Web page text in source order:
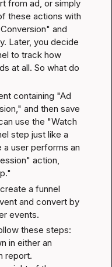
from ad, or simply
these actions with
and
Later, you decide
to track how
at all. So what do
containing "Ad
and then save
use the "Watch
step just like a
a user performs an
action,
a funnel
and convert by
events.
these steps:
in either an
report.